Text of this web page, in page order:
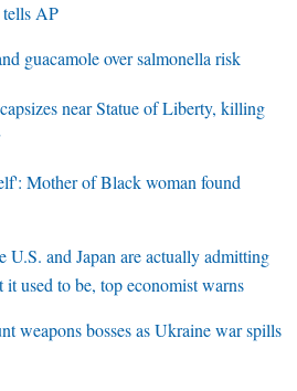
tells AP
guacamole over salmonella risk
near Statue of Liberty, killing
Mother of Black woman found
U.S. and Japan are actually admitting
it used to be, top economist warns
weapons bosses as Ukraine war spills